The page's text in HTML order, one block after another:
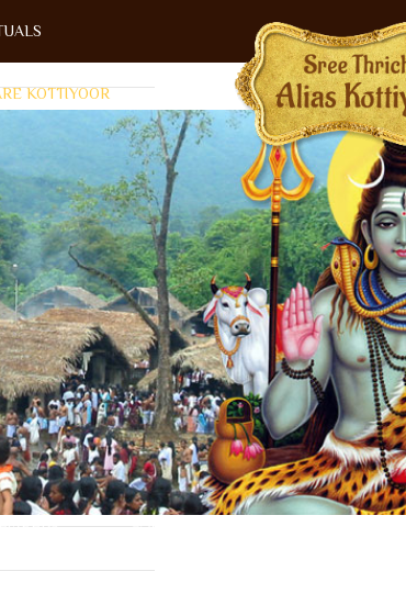
OPEN SUBMENU (RITUALS)
KOTTIYOOR
GALLERY ACCOMMODATION